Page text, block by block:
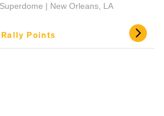
| New Orleans, LA
Points